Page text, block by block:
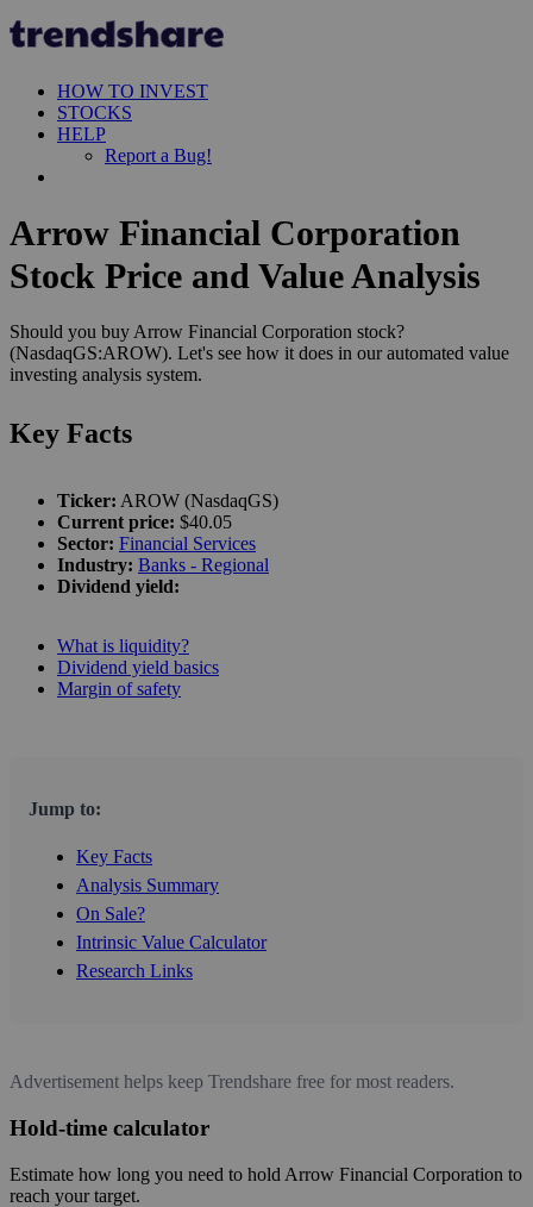
HOW TO INVEST
STOCKS
HELP
Report a Bug!
Arrow Financial Corporation
Stock Price and Value Analysis
Should you buy Arrow Financial Corporation stock?
(NasdaqGS:AROW). Let's see how it does in our automated value
investing analysis system.
Key Facts
Ticker: AROW (NasdaqGS)
Current price: $40.05
Sector: Financial Services
Industry: Banks - Regional
Dividend yield:
What is liquidity?
Dividend yield basics
Margin of safety
Jump to:
Key Facts
Analysis Summary
On Sale?
Intrinsic Value Calculator
Research Links
Advertisement helps keep Trendshare free for most readers.
Hold-time calculator
Estimate how long you need to hold Arrow Financial Corporation to
reach your target.